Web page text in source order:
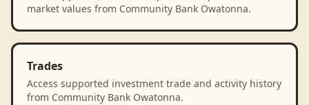
market values from Community Bank Owatonna.
Trades
Access supported investment trade and activity history
from Community Bank Owatonna.